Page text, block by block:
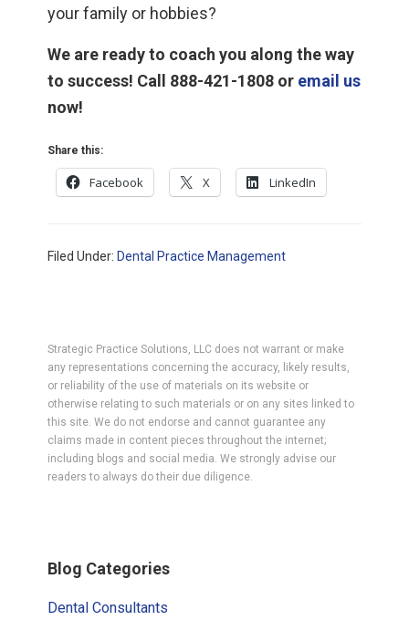
your family or hobbies?
We are ready to coach you along the way
to success! Call 888-421-1808 or email us
now!
Share this:
Facebook X LinkedIn
Filed Under: Dental Practice Management
Strategic Practice Solutions, LLC does not warrant or make
any representations concerning the accuracy, likely results,
or reliability of the use of materials on its website or
otherwise relating to such materials or on any sites linked to
this site. We do not endorse and cannot guarantee any
claims made in content pieces throughout the internet;
including blogs and social media. We strongly advise our
readers to always do their due diligence.
Sidebar
Blog Categories
Dental Consultants